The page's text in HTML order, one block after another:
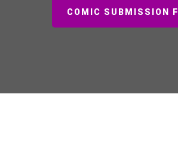
COMIC SUBMISSION